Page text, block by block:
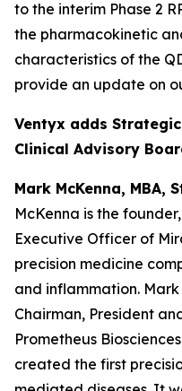
to the interim Phase 2
the pharmacokinetic
characteristics of the
provide an update on
Ventyx adds
Clinical Advisory
Mark McKenna, MBA,
McKenna is the
Executive Officer of
precision medicine
and inflammation.
Chairman, President
Prometheus
created the first